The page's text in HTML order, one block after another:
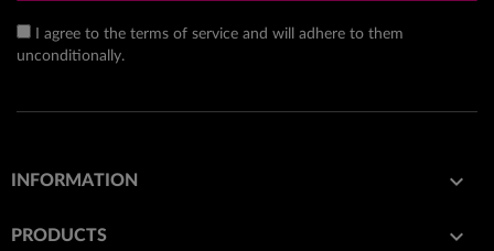
I agree to the terms of service and will adhere to them
unconditionally.
INFORMATION 
PRODUCTS 